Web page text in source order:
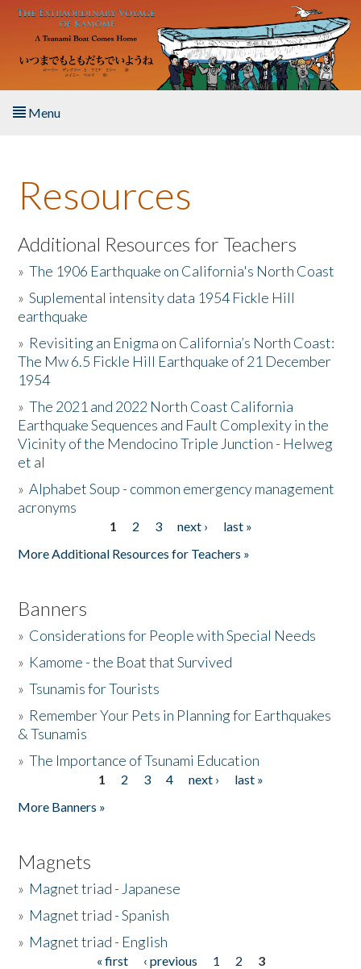
Skip to main content
Menu
About the Book
Listen to the Book
Activities
The Story & Student Exchange
Resources
Donate
Resources
Additional Resources for Teachers
»The 1906 Earthquake on California's North Coast
»Suplemental intensity data 1954 Fickle Hill
earthquake
» Revisiting an Enigma on California’s North Coast:
The Mw 6.5 Fickle Hill Earthquake of 21 December
1954
»The 2021 and 2022 North Coast California
Earthquake Sequences and Fault Complexity in the
Vicinity of the Mendocino Triple Junction - Helweg
et al
»Alphabet Soup - common emergency management
acronyms
1 2 3 next ›
last »
More Additional Resources for Teachers »
Banners
» Considerations for People with Special Needs
» Kamome - the Boat that Survived
»Tsunamis for Tourists
» Remember Your Pets in Planning for Earthquakes
& Tsunamis
»The Importance of Tsunami Education
1 2 3 4 next ›
last »
More Banners »
Magnets
» Magnet triad - Japanese
» Magnet triad - Spanish
» Magnet triad - English
« first ‹ previous 1 2
3